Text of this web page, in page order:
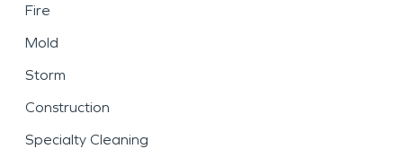
Fire
Mold
Storm
Construction
Specialty Cleaning